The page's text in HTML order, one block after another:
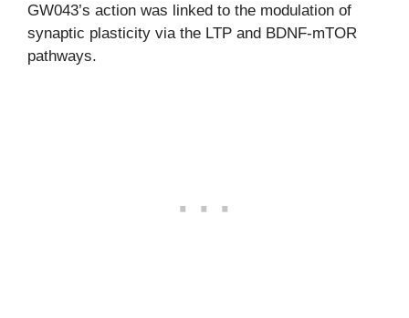
GW043’s action was linked to the modulation of
synaptic plasticity via the LTP and BDNF-mTOR
pathways.